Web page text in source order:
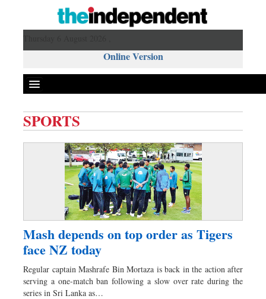
Online Version
Business
Worldwide
Dhakalive
Sports
Nationwide
SPORTS
Mash depends on top order as Tigers
face NZ today
Regular captain Mashrafe Bin Mortaza is back in the action after
serving a one-match ban following a slow over rate during the
series in Sri Lanka as…